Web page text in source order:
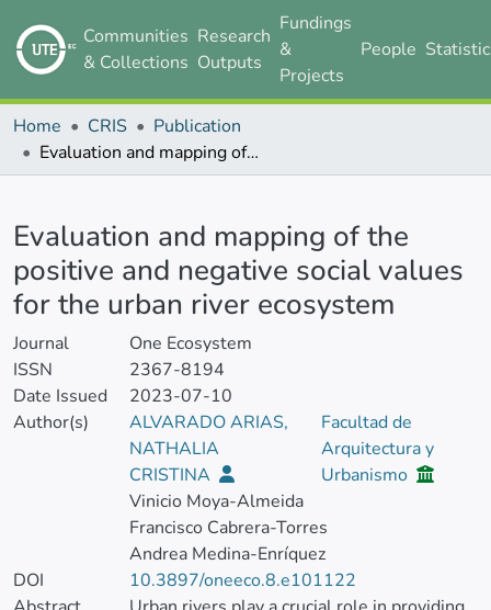
Communities
& Collections
Research
Outputs
Fundings
&
Projects
People
Home CRIS
Publication
Evaluation and mapping of the positive and negative social values for the urban river ecosystem
Evaluation and mapping of the
positive and negative social values
for the urban river ecosystem
Journal
One Ecosystem
ISSN
2367-8194
Date Issued
2023-07-10
Author(s)
ALVARADO ARIAS,
NATHALIA
CRISTINA
Facultad de
Arquitectura y
Urbanismo
Vinicio Moya-Almeida
Francisco Cabrera-Torres
Andrea Medina-Enríquez
DOI
10.3897/oneeco.8.e101122